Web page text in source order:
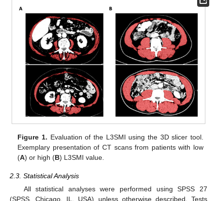
Figure 1. Evaluation of the L3SMI using the 3D slicer tool.
Exemplary presentation of CT scans from patients with low
(A) or high (B) L3SMI value.
2.3. Statistical Analysis
All statistical analyses were performed using SPSS 27
(SPSS, Chicago, IL, USA) unless otherwise described. Tests